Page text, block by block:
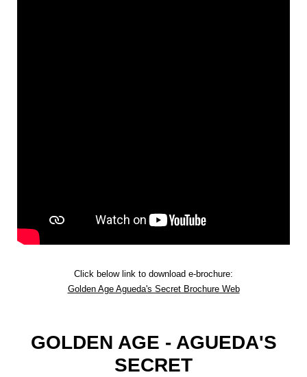
Click below link to download e-brochure:
Golden Age Agueda's Secret Brochure Web
GOLDEN AGE - AGUEDA'S
SECRET